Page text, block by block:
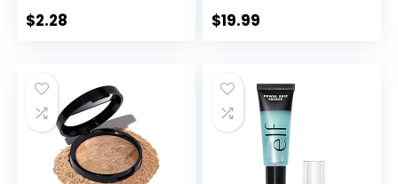
$2.28 $19.99